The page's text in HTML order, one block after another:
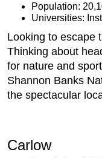
Population:
Universities:
Looking to escape
Thinking about
for nature and
Shannon Banks
the spectacular
Carlow